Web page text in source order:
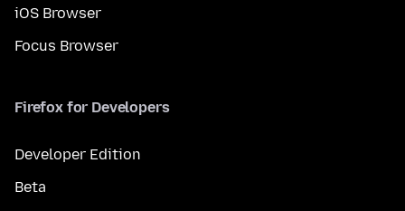
iOS Browser
Focus Browser
Firefox for Developers
Developer Edition
Beta